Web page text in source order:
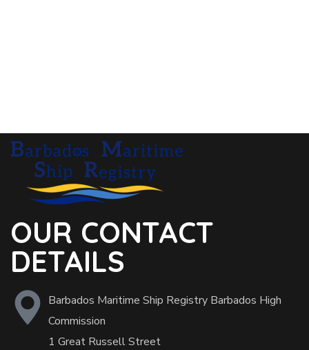
OUR CONTACT
DETAILS
Barbados Maritime Ship Registry Barbados High
Commission
1 Great Russell Street